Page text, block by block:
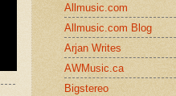
Allmusic.com
Allmusic.com Blog
Arjan Writes
AWMusic.ca
Bigstereo